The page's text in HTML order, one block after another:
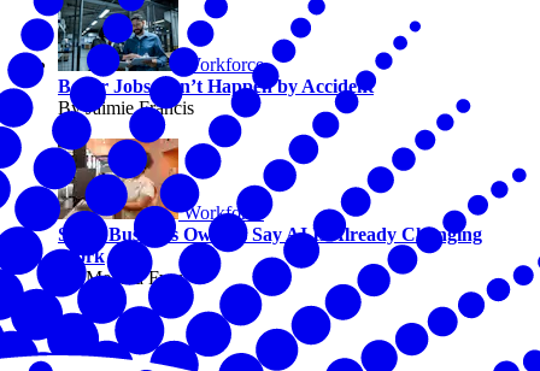
Workforce
Better Jobs Don’t Happen by Accident
By Jaimie Francis
Workforce
Small Business Owners Say AI Is Already Changing
Work
By Melissa Fwu